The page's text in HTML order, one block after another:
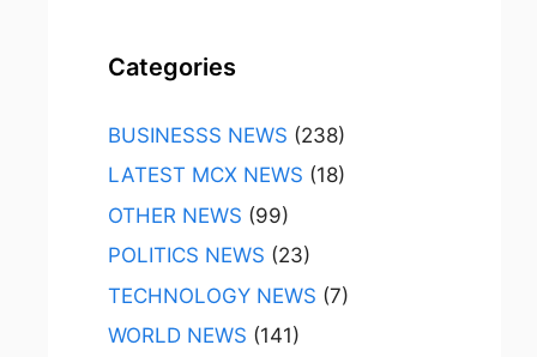
Categories
BUSINESSS NEWS (238)
LATEST MCX NEWS (18)
OTHER NEWS (99)
POLITICS NEWS (23)
TECHNOLOGY NEWS (7)
WORLD NEWS (141)